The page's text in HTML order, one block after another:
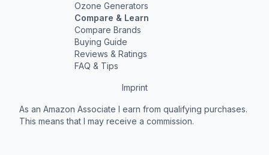
Ozone Generators
Compare & Learn
Compare Brands
Buying Guide
Reviews & Ratings
FAQ & Tips
Imprint
As an Amazon Associate I earn from qualifying purchases.
This means that I may receive a commission.